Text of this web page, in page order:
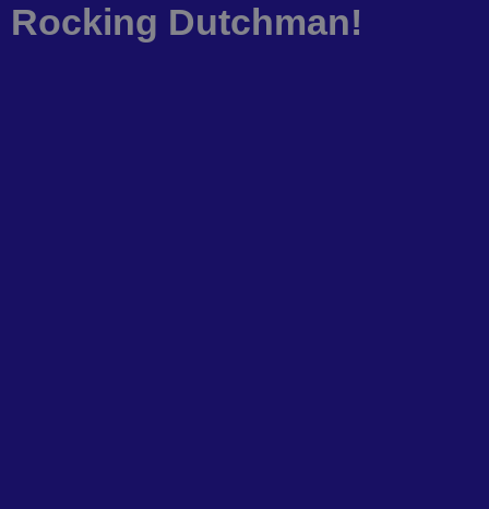
Rocking Dutchman!